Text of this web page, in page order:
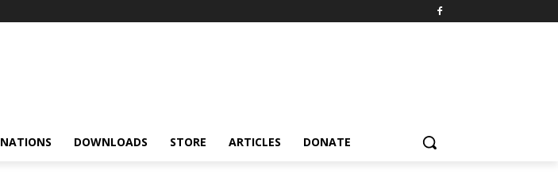
NATIONS DOWNLOADS STORE ARTICLES DONATE